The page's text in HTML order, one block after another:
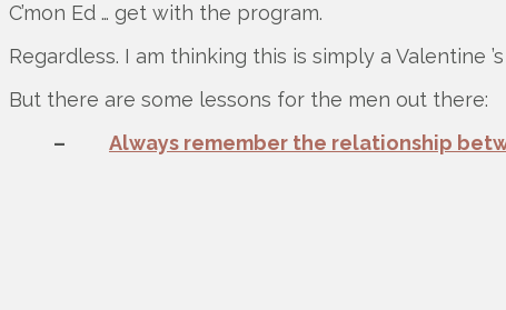
C’mon Ed … get with the program.
Regardless. I am thinking this is simply a Valentine
But there are some lessons for the men out there:
– Always remember the relationship